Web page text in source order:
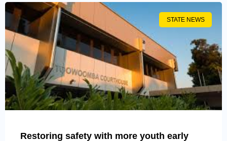
STATE NEWS
Restoring safety with more youth early